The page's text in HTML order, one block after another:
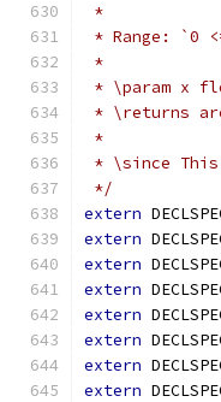
*
* Range: `0
*
* \param x
* \returns
*
* \since
*/
extern
extern
extern
extern
extern
extern
extern
extern